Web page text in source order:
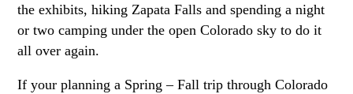
the exhibits, hiking Zapata Falls and spending a night
or two camping under the open Colorado sky to do it
all over again.
If your planning a Spring – Fall trip through Colorado